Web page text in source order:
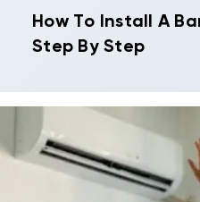
How To Install A
Step By Step